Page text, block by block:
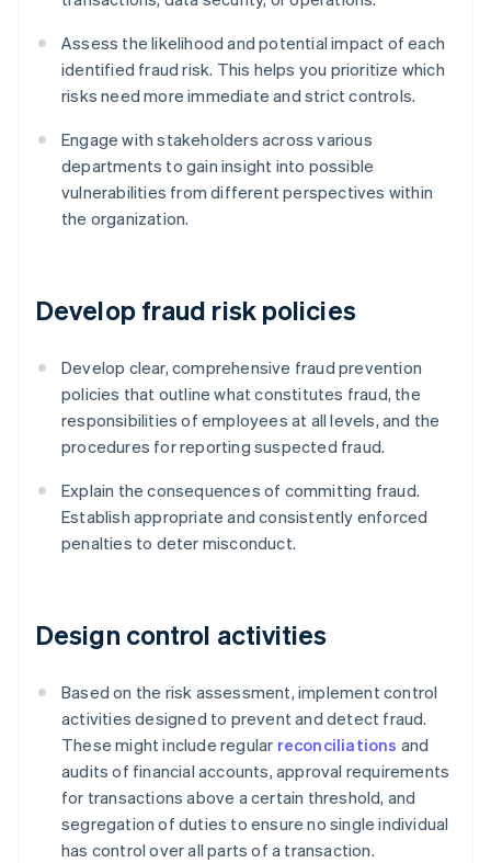
Assess the likelihood and potential impact of each
identified fraud risk. This helps you prioritize which
risks need more immediate and strict controls.
Engage with stakeholders across various
departments to gain insight into possible
vulnerabilities from different perspectives within
the organization.
Develop fraud risk policies
Develop clear, comprehensive fraud prevention
policies that outline what constitutes fraud, the
responsibilities of employees at all levels, and the
procedures for reporting suspected fraud.
Explain the consequences of committing fraud.
Establish appropriate and consistently enforced
penalties to deter misconduct.
Design control activities
Based on the risk assessment, implement control
activities designed to prevent and detect fraud.
These might include regular reconciliations and
audits of financial accounts, approval requirements
for transactions above a certain threshold, and
segregation of duties to ensure no single individual
has control over all parts of a transaction.